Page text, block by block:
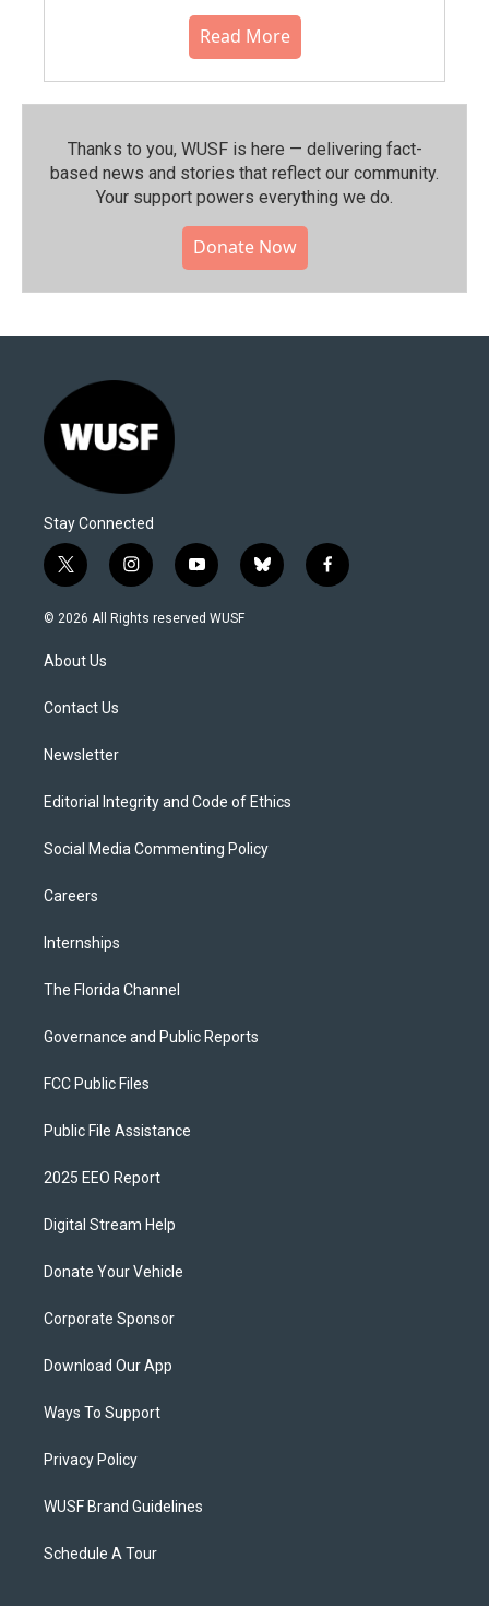
Read More
Thanks to you, WUSF is here — delivering fact-
based news and stories that reflect our community.⁠
Your support powers everything we do.
Donate Now
Stay Connected
t
w
i
e
i
n
s
y
o
u
b
l
f
a
© 2026 All Rights reserved WUSF
About Us
Contact Us
Newsletter
Editorial Integrity and Code of Ethics
Social Media Commenting Policy
Careers
Internships
The Florida Channel
Governance and Public Reports
FCC Public Files
Public File Assistance
2025 EEO Report
Digital Stream Help
Donate Your Vehicle
Corporate Sponsor
Download Our App
Ways To Support
Privacy Policy
WUSF Brand Guidelines
Schedule A Tour